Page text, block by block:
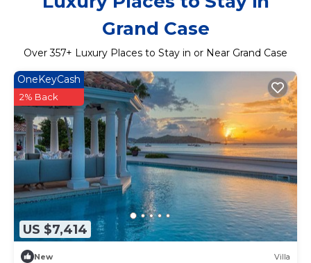
Grand Case
Over357+ Luxury Places to Stay in or Near Grand Case
US $7,414
OneKeyCash
2% Back
New Villa